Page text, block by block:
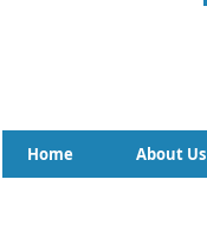
Home About Us